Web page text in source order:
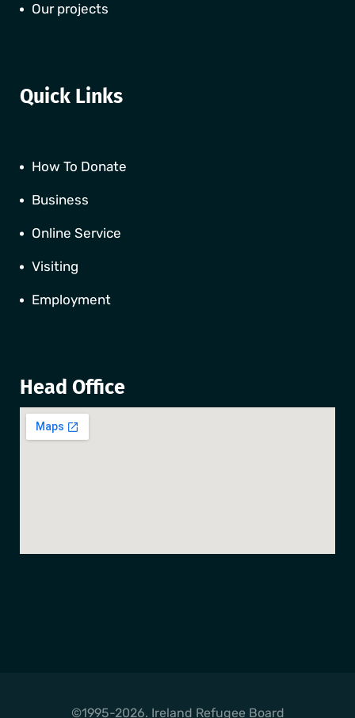
Our projects
Quick Links
How To Donate
Business
Online Service
Visiting
Employment
Head Office
©1995-2026. Ireland Refugee Board